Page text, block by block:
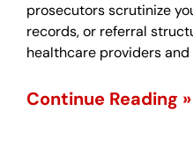
prosecutors scrutinize
records, or referral
healthcare providers
Continue Reading »